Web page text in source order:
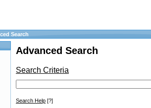
Search
Advanced Search
Search Criteria
Search Help [?]